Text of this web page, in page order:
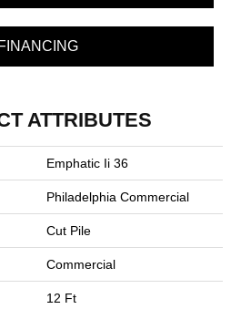
FINANCING
ATTRIBUTES
Emphatic Ii 36
Philadelphia Commercial
Cut Pile
Commercial
12 Ft